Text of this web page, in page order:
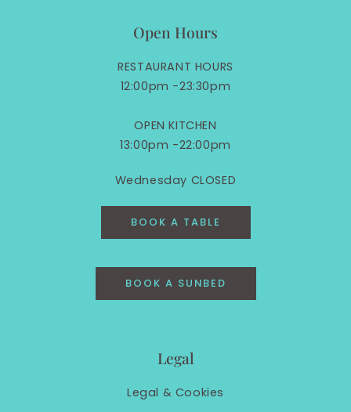
Open Hours
RESTAURANT HOURS
12:00pm -23:30pm
OPEN KITCHEN
13:00pm -22:00pm
Wednesday CLOSED
BOOK A TABLE
BOOK A SUNBED
Legal
Legal & Cookies